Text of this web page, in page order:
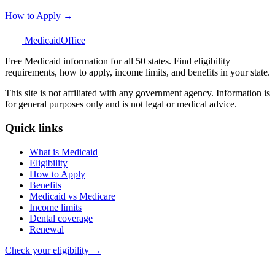
How to Apply →
MedicaidOffice
Free Medicaid information for all 50 states. Find eligibility
requirements, how to apply, income limits, and benefits in your state.
This site is not affiliated with any government agency. Information is
for general purposes only and is not legal or medical advice.
Quick links
What is Medicaid
Eligibility
How to Apply
Benefits
Medicaid vs Medicare
Income limits
Dental coverage
Renewal
Check your eligibility →